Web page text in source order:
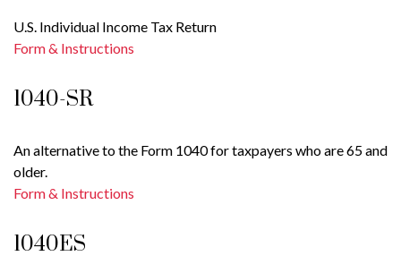
U.S. Individual Income Tax Return
Form & Instructions
1040-SR
An alternative to the Form 1040 for taxpayers who are 65 and
older.
Form & Instructions
1040ES